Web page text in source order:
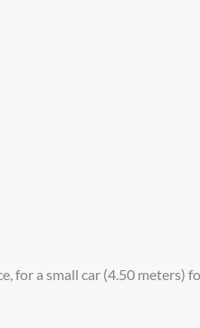
a small car (4.50 meters)